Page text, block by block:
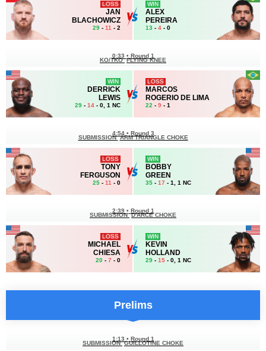
Prelims
LOSS
JAN
BLACHOWICZ
29 - 11 - 2
WIN
ALEX
PEREIRA
13 - 4 - 0
WIN
DERRICK
LEWIS
29 - 14 - 0, 1 NC
0:33 • Round 1
KO/TKO FLYING KNEE
LOSS
MARCOS
ROGERIO DE LIMA
22 - 9 - 1
LOSS
TONY
FERGUSON
25 - 11 - 0
4:54 • Round 3
SUBMISSION ARM TRIANGLE CHOKE
WIN
BOBBY
GREEN
35 - 17 - 1, 1 NC
LOSS
MICHAEL
CHIESA
20 - 7 - 0
2:39 • Round 1
SUBMISSION D'ARCE CHOKE
WIN
KEVIN
HOLLAND
29 - 15 - 0, 1 NC
1:13 • Round 1
SUBMISSION GUILLOTINE CHOKE